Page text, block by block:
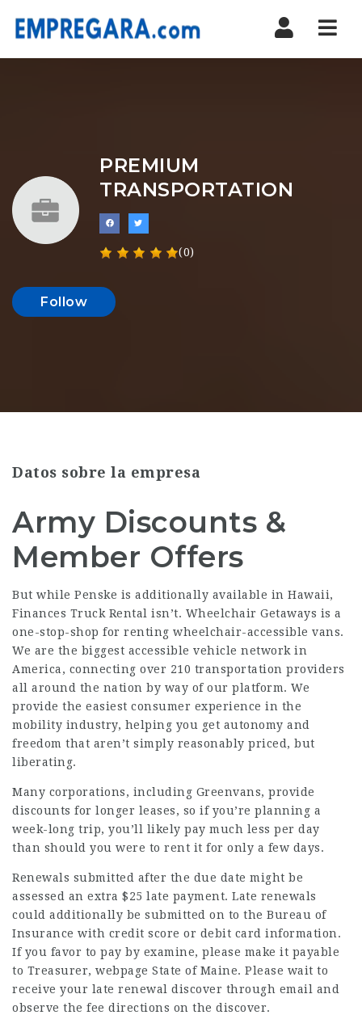
PREMIUM
TRANSPORTATION
(0)
Follow
Datos sobre la empresa
Army Discounts &
Member Offers
But while Penske is additionally available in Hawaii,
Finances Truck Rental isn’t. Wheelchair Getaways is a
one-stop-shop for renting wheelchair-accessible vans.
We are the biggest accessible vehicle network in
America, connecting over 210 transportation providers
all around the nation by way of our platform. We
provide the easiest consumer experience in the
mobility industry, helping you get autonomy and
freedom that aren’t simply reasonably priced, but
liberating.
Many corporations, including Greenvans, provide
discounts for longer leases, so if you’re planning a
week-long trip, you’ll likely pay much less per day
than should you were to rent it for only a few days.
Renewals submitted after the due date might be
assessed an extra $25 late payment. Late renewals
could additionally be submitted on to the Bureau of
Insurance with credit score or debit card information.
If you favor to pay by examine, please make it payable
to Treasurer, webpage State of Maine. Please wait to
receive your late renewal discover through email and
observe the fee directions on the discover.